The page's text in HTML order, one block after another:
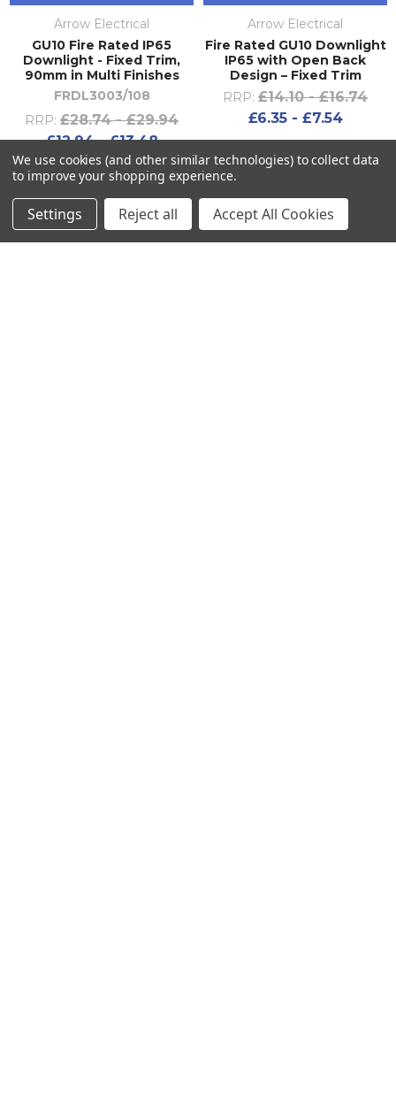
Arrow Electrical
GU10 Fire Rated IP65
Downlight - Fixed Trim,
90mm in Multi Finishes
FRDL3003/108
RRP: £28.74 - £29.94
£12.94 - £13.48
Arrow Electrical
Fire Rated GU10 Downlight
IP65 with Open Back
Design – Fixed Trim
RRP: £14.10 - £16.74
£6.35 - £7.54
We use cookies (and other similar technologies) to collect data
to improve your shopping experience.
Settings Reject all Accept All Cookies